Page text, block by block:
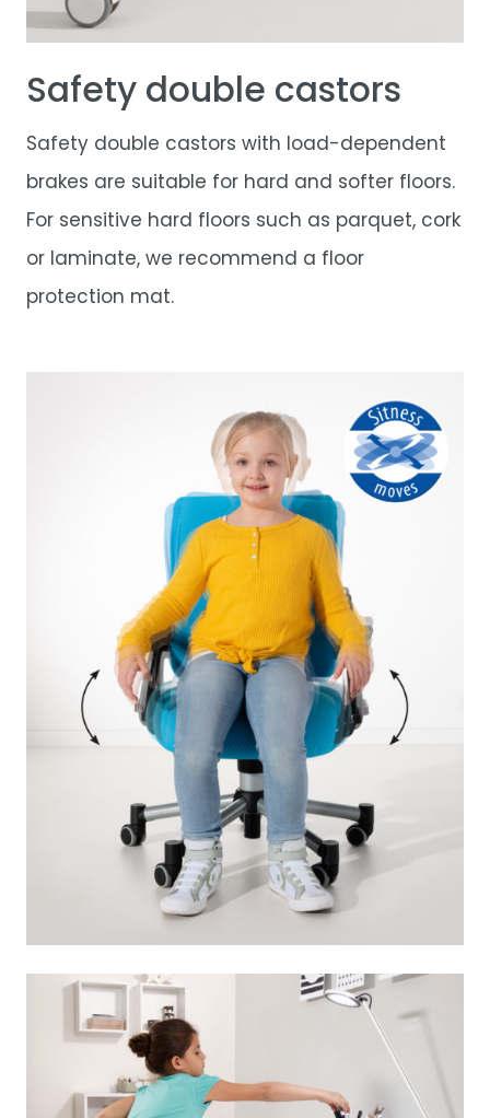
Safety double castors
Safety double castors with load-dependent
brakes are suitable for hard and softer floors.
For sensitive hard floors such as parquet, cork
or laminate, we recommend a floor
protection mat.